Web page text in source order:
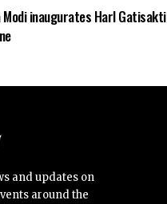
Modi inaugurates Harl
and updates on
around the